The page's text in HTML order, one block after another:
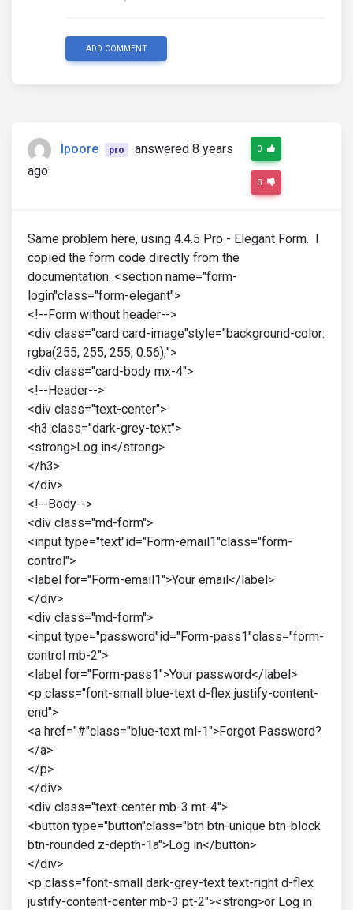
ADD COMMENT
lpoore pro
answered 8 years
ago
0
0
Same problem here, using 4.4.5 Pro - Elegant Form. I
copied the form code directly from the
documentation. <section name="form-
login"class="form-elegant">
<!--Form without header-->
<div class="card card-image"style="background-color:
rgba(255, 255, 255, 0.56);">
<div class="card-body mx-4">
<!--Header-->
<div class="text-center">
<h3 class="dark-grey-text">
<strong>Log in</strong>
</h3>
</div>
<!--Body-->
<div class="md-form">
<input type="text"id="Form-email1"class="form-
control">
<label for="Form-email1">Your email</label>
</div>
<div class="md-form">
<input type="password"id="Form-pass1"class="form-
control mb-2">
<label for="Form-pass1">Your password</label>
<p class="font-small blue-text d-flex justify-content-
end">
<a href="#"class="blue-text ml-1">Forgot Password?
</a>
</p>
</div>
<div class="text-center mb-3 mt-4">
<button type="button"class="btn btn-unique btn-block
btn-rounded z-depth-1a">Log in</button>
</div>
<p class="font-small dark-grey-text text-right d-flex
justify-content-center mb-3 pt-2"><strong>or Log in